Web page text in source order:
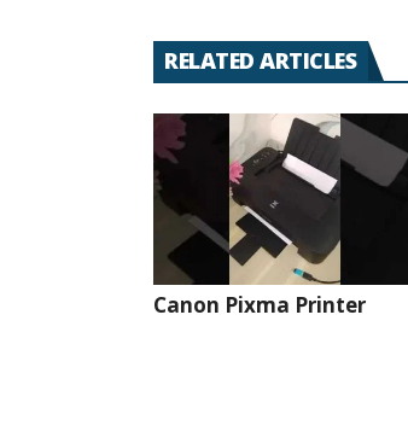
RELATED ARTICLES
Canon Pixma Printer